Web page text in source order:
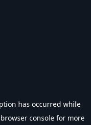
has occurred while
browser console for more